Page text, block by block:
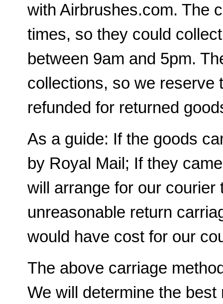
with Airbrushes.com. The
times, so they could
between 9am and 5pm.
collections, so we reserve
refunded for returned
As a guide: If the goods
by Royal Mail; If they
will arrange for our
unreasonable return
would have cost for our
The above carriage
We will determine the